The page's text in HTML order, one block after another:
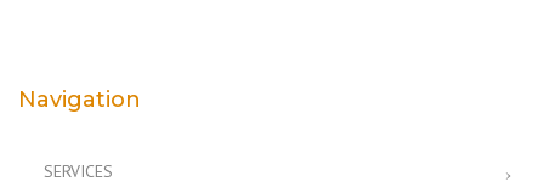
Navigation
SERVICES